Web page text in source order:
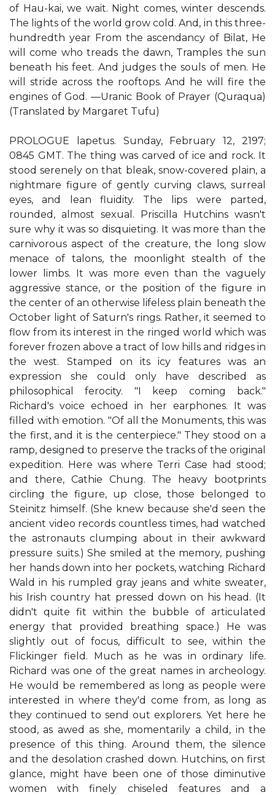
of Hau-kai, we wait. Night comes, winter descends.
The lights of the world grow cold. And, in this three-
hundredth year From the ascendancy of Bilat, He
will come who treads the dawn, Tramples the sun
beneath his feet. And judges the souls of men. He
will stride across the rooftops. And he will fire the
engines of God. —Uranic Book of Prayer (Quraqua)
(Translated by Margaret Tufu)
PROLOGUE lapetus. Sunday, February 12, 2197;
0845 GMT. The thing was carved of ice and rock. It
stood serenely on that bleak, snow-covered plain, a
nightmare figure of gently curving claws, surreal
eyes, and lean fluidity. The lips were parted,
rounded, almost sexual. Priscilla Hutchins wasn't
sure why it was so disquieting. It was more than the
carnivorous aspect of the creature, the long slow
menace of talons, the moonlight stealth of the
lower limbs. It was more even than the vaguely
aggressive stance, or the position of the figure in
the center of an otherwise lifeless plain beneath the
October light of Saturn's rings. Rather, it seemed to
flow from its interest in the ringed world which was
forever frozen above a tract of low hills and ridges in
the west. Stamped on its icy features was an
expression she could only have described as
philosophical ferocity. "I keep coming back."
Richard's voice echoed in her earphones. It was
filled with emotion. "Of all the Monuments, this was
the first, and it is the centerpiece." They stood on a
ramp, designed to preserve the tracks of the original
expedition. Here was where Terri Case had stood;
and there, Cathie Chung. The heavy bootprints
circling the figure, up close, those belonged to
Steinitz himself. (She knew because she'd seen the
ancient video records countless times, had watched
the astronauts clumping about in their awkward
pressure suits.) She smiled at the memory, pushing
her hands down into her pockets, watching Richard
Wald in his rumpled gray jeans and white sweater,
his Irish country hat pressed down on his head. (It
didn't quite fit within the bubble of articulated
energy that provided breathing space.) He was
slightly out of focus, difficult to see, within the
Flickinger field. Much as he was in ordinary life.
Richard was one of the great names in archeology.
He would be remembered as long as people were
interested in where they'd come from, as long as
they continued to send out explorers. Yet here he
stood, as awed as she, momentarily a child, in the
presence of this thing. Around them, the silence
and the desolation crashed down. Hutchins, on first
glance, might have been one of those diminutive
women with finely chiseled features and a